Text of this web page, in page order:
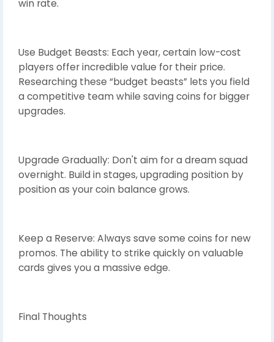
win rate.
Use Budget Beasts: Each year, certain low-cost
players offer incredible value for their price.
Researching these “budget beasts” lets you field
a competitive team while saving coins for bigger
upgrades.
Upgrade Gradually: Don't aim for a dream squad
overnight. Build in stages, upgrading position by
position as your coin balance grows.
Keep a Reserve: Always save some coins for new
promos. The ability to strike quickly on valuable
cards gives you a massive edge.
Final Thoughts